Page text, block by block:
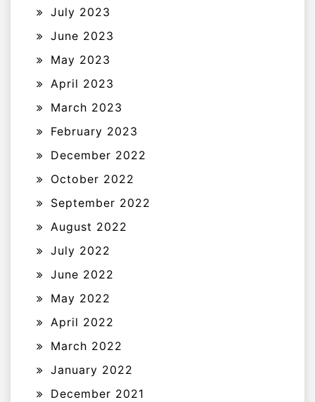
July 2023
June 2023
May 2023
April 2023
March 2023
February 2023
December 2022
October 2022
September 2022
August 2022
July 2022
June 2022
May 2022
April 2022
March 2022
January 2022
December 2021